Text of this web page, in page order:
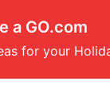
a GO.com
for your